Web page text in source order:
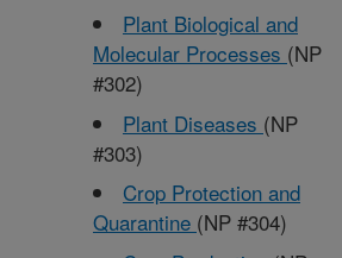
Plant Biological and
Molecular Processes (NP
#302)
Plant Diseases (NP
#303)
Crop Protection and
Quarantine (NP #304)